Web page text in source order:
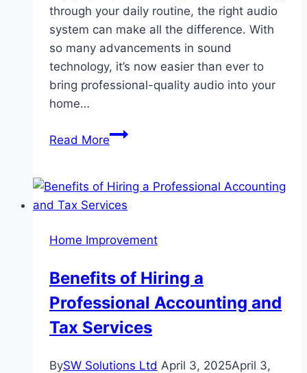
through your daily routine, the right audio
system can make all the difference. With
so many advancements in sound
technology, it’s now easier than ever to
bring professional-quality audio into your
home…
Read MoreHow
Can
Elevate
Space
Home Improvement
Benefits of Hiring a
Professional Accounting and
Tax Services
BySW Solutions Ltd April 3, 2025April 3,